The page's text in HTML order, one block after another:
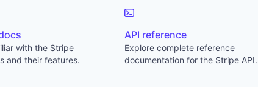
with the Stripe
and their features.
API reference
Explore complete reference
documentation for the Stripe API.